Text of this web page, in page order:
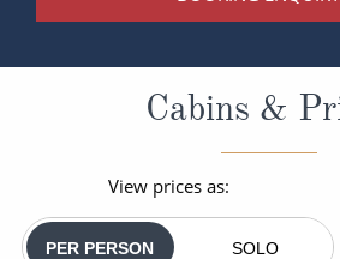
Cabins &
View prices as:
PER PERSON SOLO